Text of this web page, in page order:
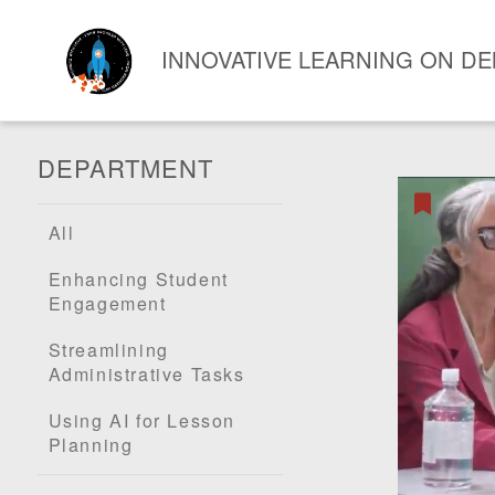
INNOVATIVE LEARNING ON
DEPARTMENT
All
Enhancing Student
Engagement
Streamlining
Administrative Tasks
Using AI for Lesson
Planning